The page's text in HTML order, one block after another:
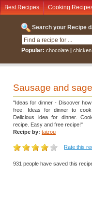
Best Recipes Cooking
Search your Recipe
Popular: chocolate | chicken
Sausage and
"Ideas for dinner - Discover
free. Ideas for dinner to
Delicious idea for dinner.
recipe. Easy and free recipe!"
Recipe by: taizou
Rate this
931 people have saved this